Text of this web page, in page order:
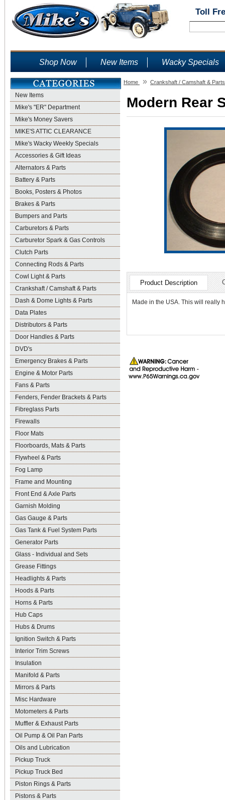
Toll
Shop Now New Items Wacky Specials
New Items
Mike's "ER" Department
Mike's Money Savers
MIKE'S ATTIC CLEARANCE
Mike's Wacky Weekly Specials
Accessories & Gift Ideas
Alternators & Parts
Battery & Parts
Books, Posters & Photos
Brakes & Parts
Bumpers and Parts
Carburetors & Parts
Carburetor Spark & Gas Controls
Clutch Parts
Connecting Rods & Parts
Cowl Light & Parts
Crankshaft / Camshaft & Parts
Dash & Dome Lights & Parts
Data Plates
Distributors & Parts
Door Handles & Parts
DVD's
Emergency Brakes & Parts
Engine & Motor Parts
Fans & Parts
Fenders, Fender Brackets & Parts
Fibreglass Parts
Firewalls
Floor Mats
Floorboards, Mats & Parts
Flywheel & Parts
Fog Lamp
Frame and Mounting
Front End & Axle Parts
Garnish Molding
Gas Gauge & Parts
Gas Tank & Fuel System Parts
Generator Parts
Glass - Individual and Sets
Grease Fittings
Headlights & Parts
Hoods & Parts
Horns & Parts
Hub Caps
Hubs & Drums
Ignition Switch & Parts
Interior Trim Screws
Insulation
Manifold & Parts
Mirrors & Parts
Misc Hardware
Motometers & Parts
Muffler & Exhaust Parts
Oil Pump & Oil Pan Parts
Oils and Lubrication
Pickup Truck
Pickup Truck Bed
Piston Rings & Parts
Pistons & Parts
Home » Crankshaft / Camshaft & Parts
Modern Rear
Product Description
Made in the USA. This will really